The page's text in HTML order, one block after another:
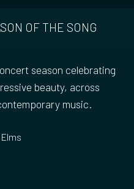
OF THE SONG
season celebrating
beauty, across
music.